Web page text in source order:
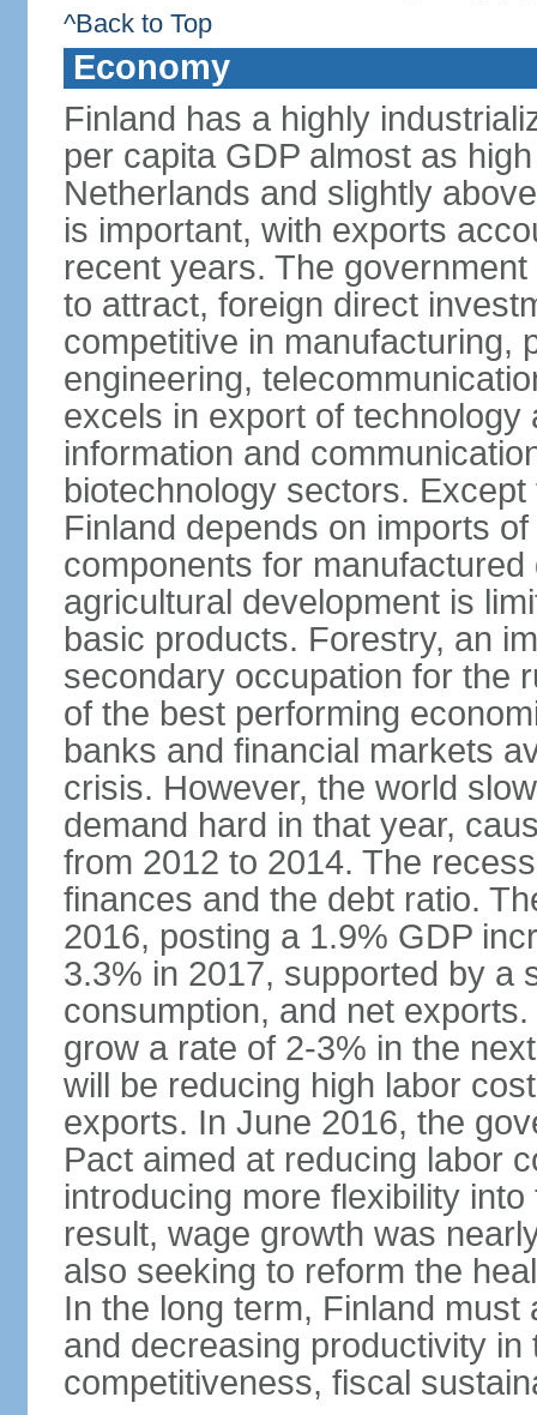
^Back to Top
Economy
Finland has a highly
per capita GDP almost as
Netherlands and slightly
is important, with exports
recent years. The
to attract, foreign direct
competitive in manufacturing,
engineering,
excels in export of
information and
biotechnology sectors.
Finland depends on imports
components for
agricultural development is
basic products. Forestry, an
secondary occupation for the
of the best performing
banks and financial markets
crisis. However, the world
demand hard in that year,
from 2012 to 2014. The
finances and the debt ratio.
2016, posting a 1.9% GDP
3.3% in 2017, supported by a
consumption, and net
grow a rate of 2-3% in the
will be reducing high labor
exports. In June 2016, the
Pact aimed at reducing labor
introducing more flexibility
result, wage growth was
also seeking to reform the
In the long term, Finland
and decreasing productivity
competitiveness, fiscal